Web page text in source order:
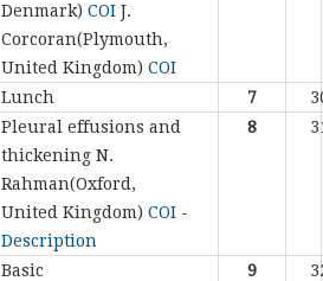
Denmark) COI J.
Corcoran(Plymouth,
United Kingdom) COI
Lunch 7
Pleural effusions and
thickening N.
Rahman(Oxford,
United Kingdom) COI -
Description
8
Basic
9